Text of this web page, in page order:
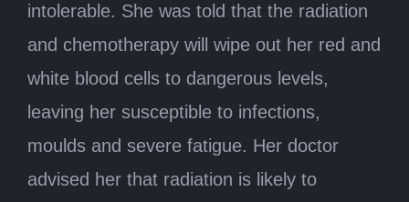
intolerable. She was told that the radiation
and chemotherapy will wipe out her red and
white blood cells to dangerous levels,
leaving her susceptible to infections,
moulds and severe fatigue. Her doctor
advised her that radiation is likely to